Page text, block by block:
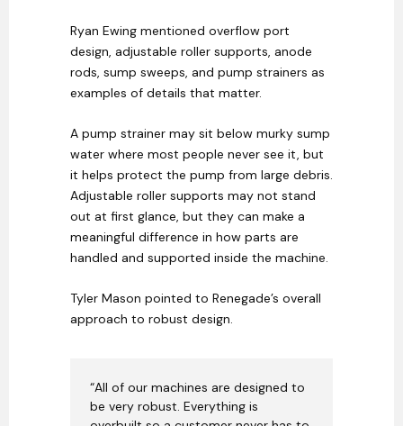
Ryan Ewing mentioned overflow port
design, adjustable roller supports, anode
rods, sump sweeps, and pump strainers as
examples of details that matter.
A pump strainer may sit below murky sump
water where most people never see it, but
it helps protect the pump from large debris.
Adjustable roller supports may not stand
out at first glance, but they can make a
meaningful difference in how parts are
handled and supported inside the machine.
Tyler Mason pointed to Renegade’s overall
approach to robust design.
“All of our machines are designed to
be very robust. Everything is